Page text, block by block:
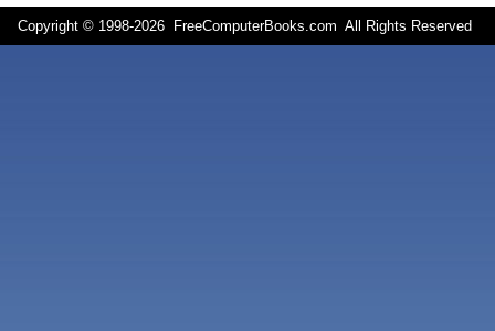
Copyright © 1998-2026 FreeComputerBooks.com All Rights